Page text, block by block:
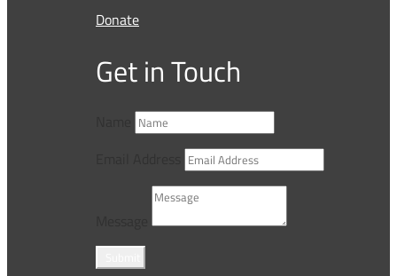
Donate
Get in Touch